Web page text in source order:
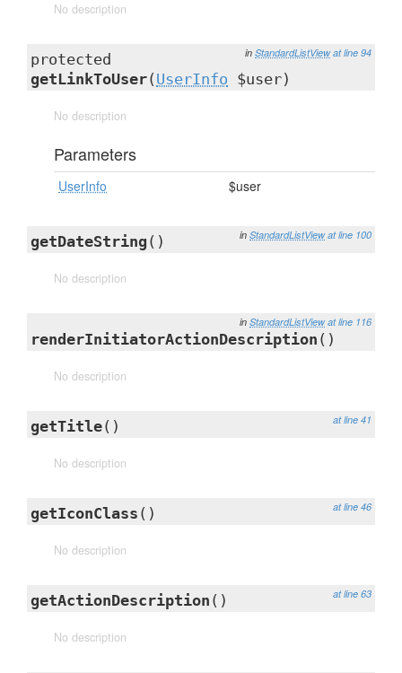
No description
in StandardListView at line 94
protected
getLinkToUser( UserInfo $user)
No description
Parameters
UserInfo $user
in StandardListView at line 100
getDateString ()
No description
in StandardListView at line 116
renderInitiatorActionDescription ()
No description
at line 41
getTitle()
No description
at line 46
getIconClass ()
No description
at line 63
getActionDescription ()
No description